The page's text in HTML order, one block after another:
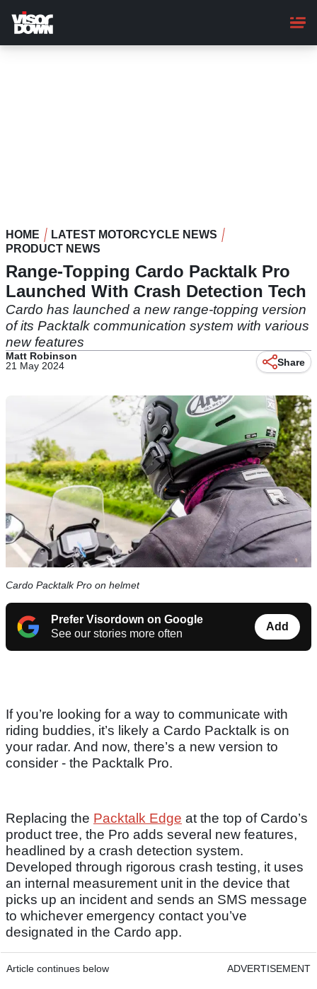
main
content
HOME
LATEST MOTORCYCLE NEWS
PRODUCT NEWS
Range-Topping Cardo Packtalk Pro
Launched With Crash Detection Tech
Cardo has launched a new range-topping version
of its Packtalk communication system with various
new features
Matt Robinson
21 May 2024
Share
Cardo Packtalk Pro on helmet
Prefer Visordown on Google
See our stories more often
Add
If you’re looking for a way to communicate with
riding buddies, it’s likely a Cardo Packtalk is on
your radar. And now, there’s a new version to
consider - the Packtalk Pro.
Replacing the Packtalk Edge at the top of Cardo’s
product tree, the Pro adds several new features,
headlined by a crash detection system.
Developed through rigorous crash testing, it uses
an internal measurement unit in the device that
picks up an incident and sends an SMS message
to whichever emergency contact you’ve
designated in the Cardo app.
Article continues below ADVERTISEMENT